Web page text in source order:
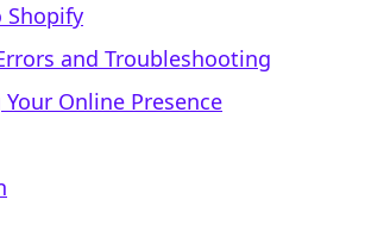
Shopify
and Troubleshooting
Online Presence